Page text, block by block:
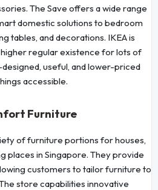
The Save offers a wide range
domestic solutions to bedroom
tables, and decorations. IKEA is
regular existence for lots of
useful, and lower-priced
accessible.
Furniture
of furniture portions for houses,
places in Singapore. They provide
customers to tailor furniture to
store capabilities innovative